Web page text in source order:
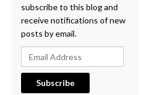
subscribe to this blog and
receive notifications of new
posts by email.
Email Address
Subscribe